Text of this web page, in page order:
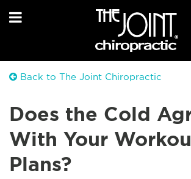
Back to The Joint Chiropractic
Does the Cold
With Your
Plans?